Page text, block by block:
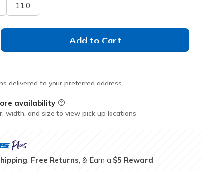
11.0
Add to Cart
delivered to your preferred address
availability Field Description
width, and size to view pick up locations
Free Returns , & Earn a $5 Reward